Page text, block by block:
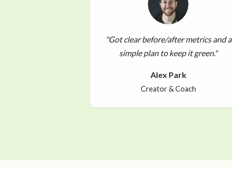
"Got clear before/after metrics and a
simple plan to keep it green."
Alex Park
Creator & Coach